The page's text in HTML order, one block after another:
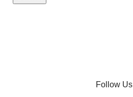
Follow Us